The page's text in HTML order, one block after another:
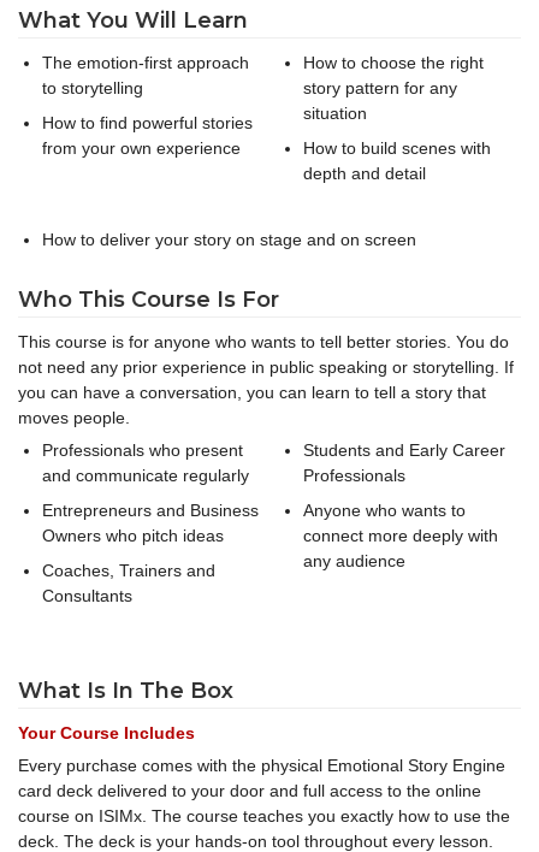
What You Will Learn
The emotion-first approach
to storytelling
How to find powerful stories
from your own experience
How to choose the right
story pattern for any
situation
How to build scenes with
depth and detail
How to deliver your story on stage and on screen
Who This Course Is For
This course is for anyone who wants to tell better stories. You do
not need any prior experience in public speaking or storytelling. If
you can have a conversation, you can learn to tell a story that
moves people.
Professionals who present
and communicate regularly
Entrepreneurs and Business
Owners who pitch ideas
Coaches, Trainers and
Consultants
Students and Early Career
Professionals
Anyone who wants to
connect more deeply with
any audience
What Is In The Box
Your Course Includes
Every purchase comes with the physical Emotional Story Engine
card deck delivered to your door and full access to the online
course on ISIMx. The course teaches you exactly how to use the
deck. The deck is your hands-on tool throughout every lesson.